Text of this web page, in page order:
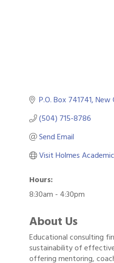
P.O. Box 741741 New
(504) 715-8786
Send Email
Visit Holmes
Hours:
8:30am - 4:30pm
About Us
Educational consulting
sustainability of
offering mentoring,
Aug 1 Gulf Coast Bank&